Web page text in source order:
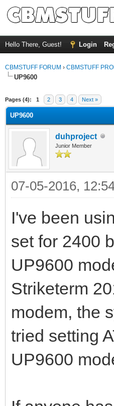
Hello There, Guest! Login
CBMSTUFF FORUM › CBMSTUFF
UP9600
Pages (4): 1 2 3 4 Next »
UP9600
duhproject
Junior Member
07-05-2016,
I've been
set for 2400
UP9600
Striketerm
modem, the
tried setting
UP9600